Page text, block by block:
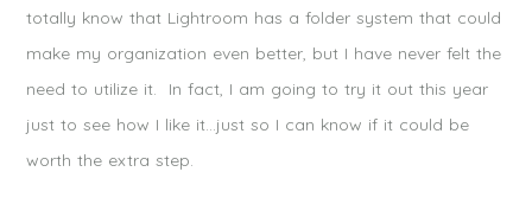
totally know that Lightroom has a folder system that could
make my organization even better, but I have never felt the
need to utilize it. In fact, I am going to try it out this year
just to see how I like it…just so I can know if it could be
worth the extra step.